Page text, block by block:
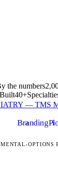
the numbers
40+
— TMS
BrandingPi
MENTAL ›OPTIONS